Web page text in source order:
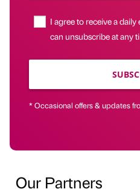
I agree to receive a
can unsubscribe at any
* Occasional offers & updates
Our Partners